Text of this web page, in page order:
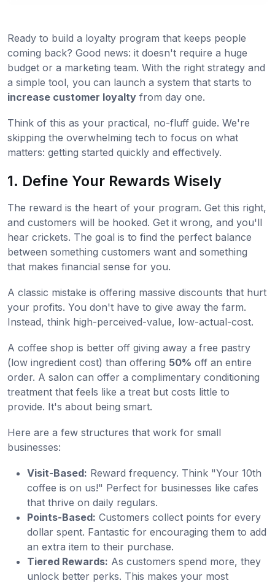
Ready to build a loyalty program that keeps people
coming back? Good news: it doesn't require a huge
budget or a marketing team. With the right strategy and
a simple tool, you can launch a system that starts to
increase customer loyalty from day one.
Think of this as your practical, no-fluff guide. We're
skipping the overwhelming tech to focus on what
matters: getting started quickly and effectively.
1. Define Your Rewards Wisely
The reward is the heart of your program. Get this right,
and customers will be hooked. Get it wrong, and you'll
hear crickets. The goal is to find the perfect balance
between something customers want and something
that makes financial sense for you.
A classic mistake is offering massive discounts that hurt
your profits. You don't have to give away the farm.
Instead, think high-perceived-value, low-actual-cost.
A coffee shop is better off giving away a free pastry
(low ingredient cost) than offering 50% off an entire
order. A salon can offer a complimentary conditioning
treatment that feels like a treat but costs little to
provide. It's about being smart.
Here are a few structures that work for small
businesses:
Visit-Based: Reward frequency. Think "Your 10th
coffee is on us!" Perfect for businesses like cafes
that thrive on daily regulars.
Points-Based: Customers collect points for every
dollar spent. Fantastic for encouraging them to add
an extra item to their purchase.
Tiered Rewards: As customers spend more, they
unlock better perks. This makes your most